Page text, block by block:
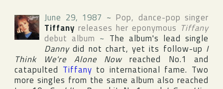
June 29, 1987 ~ Pop, dance-pop singer
Tiffany releases her eponymous Tiffany
debut album ~ The album's lead single
Dannydid not chart, yet its follow-up I
Think We're Alone Now reached No.1 and
catapulted Tiffany to international fame. Two
more singles from the same album also reached